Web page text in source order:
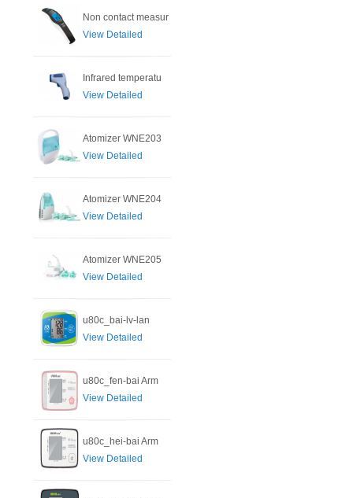
Non contact measur
View Detailed
Infrared temperatu
View Detailed
Atomizer WNE203
View Detailed
Atomizer WNE204
View Detailed
Atomizer WNE205
View Detailed
u80c_bai-lv-lan
View Detailed
u80c_fen-bai Arm
View Detailed
u80c_hei-bai Arm
View Detailed